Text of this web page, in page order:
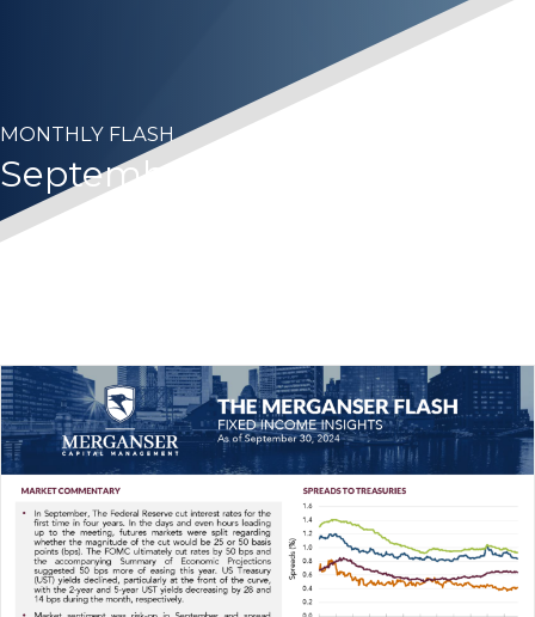
MONTHLY FLASH
September 2024